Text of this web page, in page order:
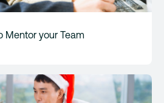
Mentor your Team